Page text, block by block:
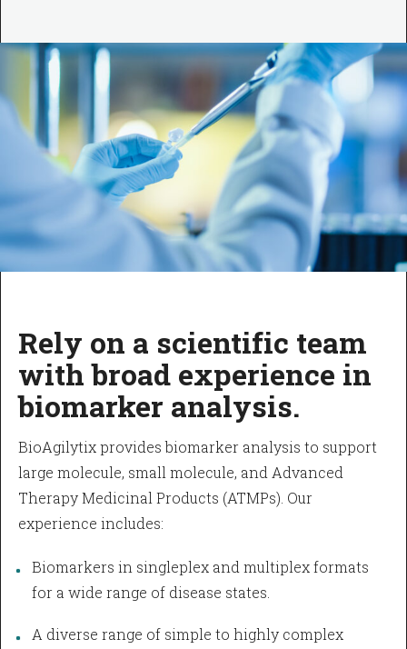
Rely on a scientific team
with broad experience in
biomarker analysis.
BioAgilytix provides biomarker analysis to support
large molecule, small molecule, and Advanced
Therapy Medicinal Products (ATMPs). Our
experience includes:
Biomarkers in singleplex and multiplex formats
for a wide range of disease states.
A diverse range of simple to highly complex